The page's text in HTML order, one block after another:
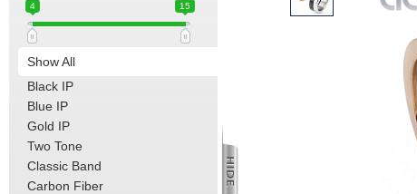
4 15
Show All
Black IP
Blue IP
Gold IP
Two Tone
Classic Band
Carbon Fiber